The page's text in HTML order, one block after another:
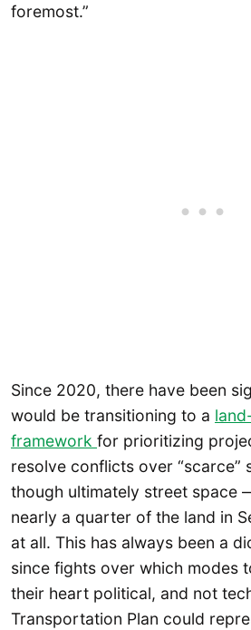
foremost.”
Since 2020, there have been
would be transitioning to a
framework for prioritizing
resolve conflicts over “scarce”
though ultimately street space
nearly a quarter of the land in
at all. This has always been a
since fights over which modes
their heart political, and not
Transportation Plan could